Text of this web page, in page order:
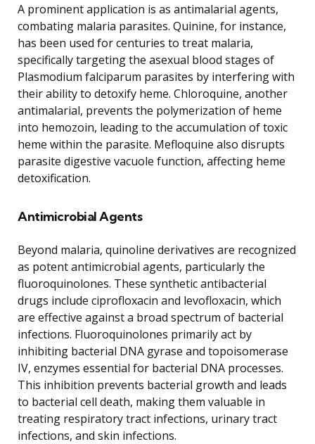
A prominent application is as antimalarial agents,
combating malaria parasites. Quinine, for instance,
has been used for centuries to treat malaria,
specifically targeting the asexual blood stages of
Plasmodium falciparum parasites by interfering with
their ability to detoxify heme. Chloroquine, another
antimalarial, prevents the polymerization of heme
into hemozoin, leading to the accumulation of toxic
heme within the parasite. Mefloquine also disrupts
parasite digestive vacuole function, affecting heme
detoxification.
Antimicrobial Agents
Beyond malaria, quinoline derivatives are recognized
as potent antimicrobial agents, particularly the
fluoroquinolones. These synthetic antibacterial
drugs include ciprofloxacin and levofloxacin, which
are effective against a broad spectrum of bacterial
infections. Fluoroquinolones primarily act by
inhibiting bacterial DNA gyrase and topoisomerase
IV, enzymes essential for bacterial DNA processes.
This inhibition prevents bacterial growth and leads
to bacterial cell death, making them valuable in
treating respiratory tract infections, urinary tract
infections, and skin infections.